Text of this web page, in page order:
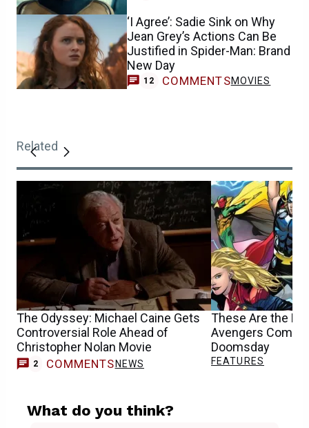
‘I Agree’: Sadie Sink on Why
Jean Grey’s Actions Can Be
Justified in Spider-Man: Brand
New Day
12 COMMENTSMOVIES
Related
The Odyssey: Michael Caine Gets
Controversial Role Ahead of
Christopher Nolan Movie
2 COMMENTS NEWS
These Are the
Avengers
Doomsday
FEATURES